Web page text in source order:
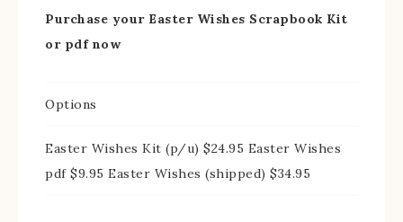
Purchase your Easter Wishes Scrapbook Kit
or pdf now
Options
Easter Wishes Kit (p/u) $24.95 Easter Wishes
pdf $9.95 Easter Wishes (shipped) $34.95